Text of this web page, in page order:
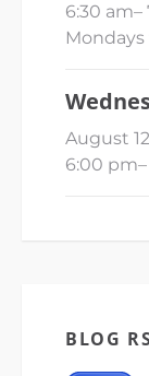
6:30 am–
August
6:00 pm–
BLOG